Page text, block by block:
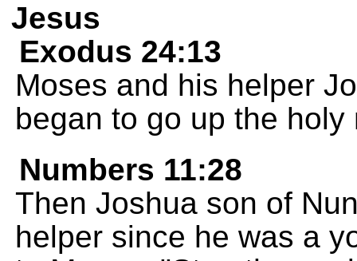
Jesus
Exodus 24:13
Moses and his helper
began to go up the holy
Numbers 11:28
Then Joshua son of
helper since he was a